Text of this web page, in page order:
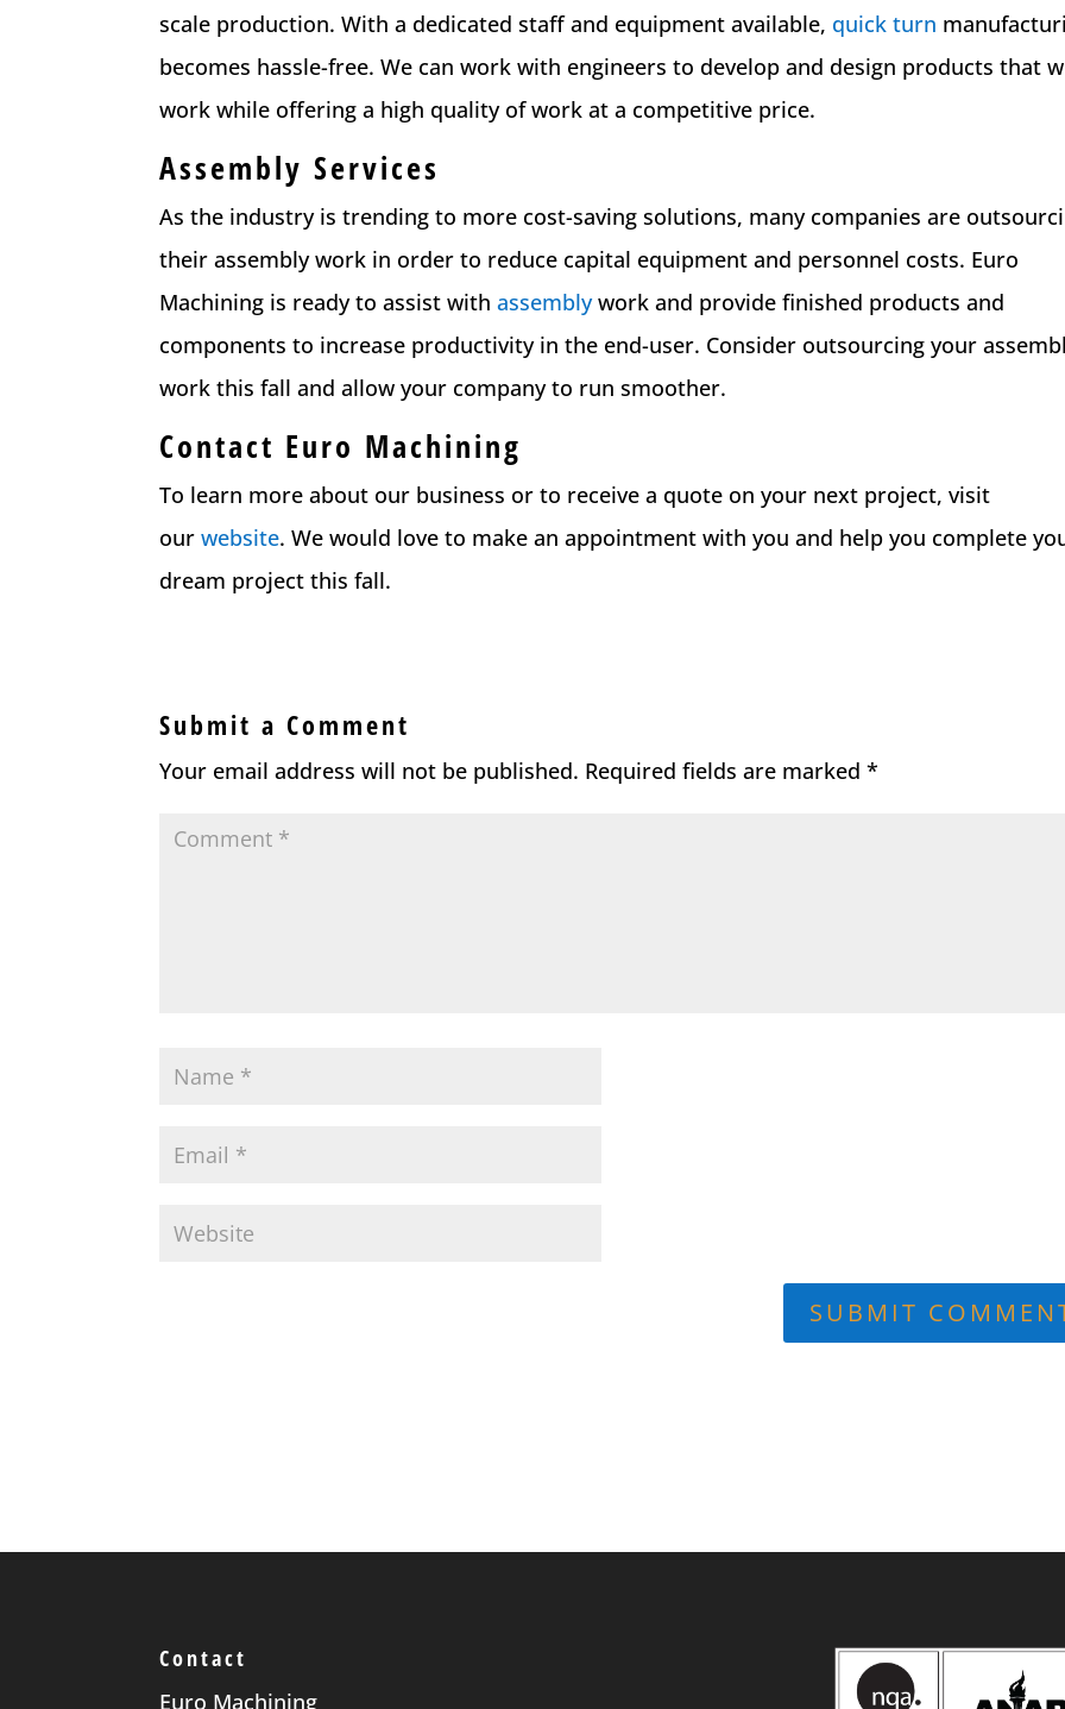
scale production. With a dedicated staff and equipment available, quick turn
becomes hassle-free. We can work with engineers to develop and design products that
work while offering a high quality of work at a competitive price.
Assembly Services
As the industry is trending to more cost-saving solutions, many companies are
their assembly work in order to reduce capital equipment and personnel costs. Euro
Machining is ready to assist withassemblywork and provide finished products and
components to increase productivity in the end-user. Consider outsourcing your
work this fall and allow your company to run smoother.
Contact Euro Machining
To learn more about our business or to receive a quote on your next project, visit
ourwebsite. We would love to make an appointment with you and help you complete
dream project this fall.
Submit a Comment
Your email address will not be published. Required fields are marked*
Contact
Euro Machining